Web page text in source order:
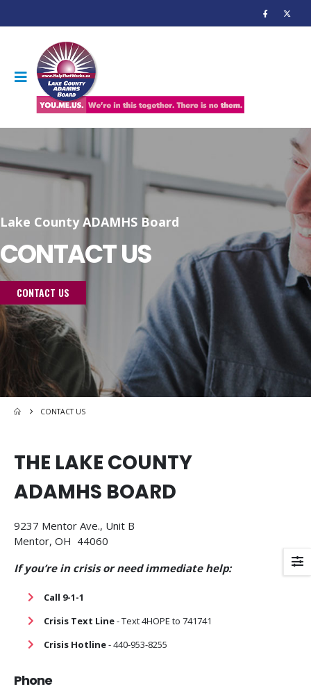
Lake County ADAMHS Board
CONTACT US
CONTACT US
CONTACT US
THE LAKE COUNTY
ADAMHS BOARD
9237 Mentor Ave., Unit B
Mentor, OH 44060
If you’re in crisis or need immediate help:
Call 9-1-1
Crisis Text Line- Text 4HOPE to 741741
Crisis Hotline- 440-953-8255
Phone